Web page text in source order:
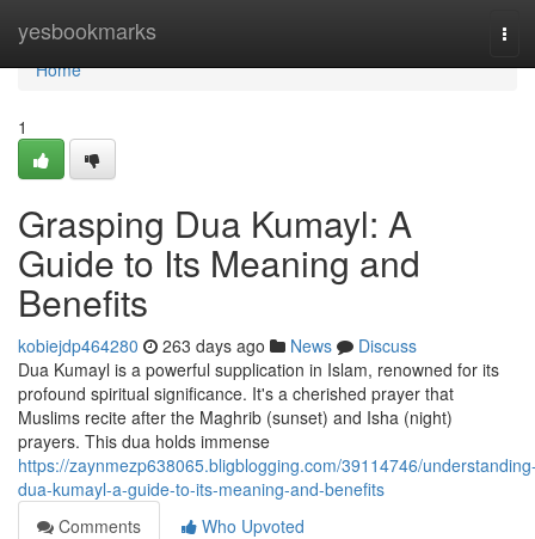
yesbookmarks
Home
Home
1
Grasping Dua Kumayl: A
Guide to Its Meaning and
Benefits
kobiejdp464280 263 days ago News
Discuss
Dua Kumayl is a powerful supplication in Islam, renowned for its
profound spiritual significance. It's a cherished prayer that
Muslims recite after the Maghrib (sunset) and Isha (night)
prayers. This dua holds immense
https://zaynmezp638065.bligblogging.com/39114746/
dua-kumayl-a-guide-to-its-meaning-and-benefits
Comments
Who Upvoted